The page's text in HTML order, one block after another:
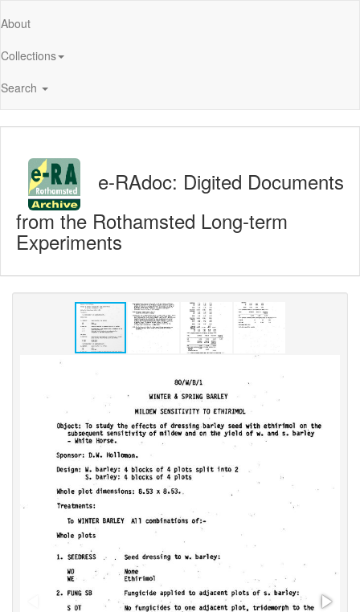
About
Collections
Search
e-RAdoc: Digited Documents
from the Rothamsted Long-term
Experiments